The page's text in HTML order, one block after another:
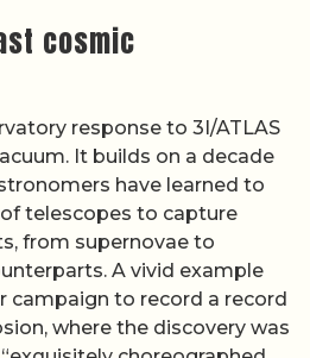
cosmic
response to 3I/ATLAS
It builds on a decade
have learned to
telescopes to capture
from supernovae to
A vivid example
campaign to record a record
where the discovery was